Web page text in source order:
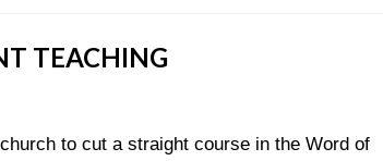
TEACHING
to cut a straight course in the Word of